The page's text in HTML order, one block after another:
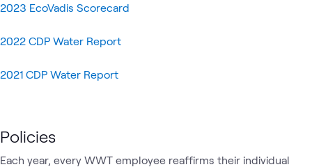
2023 EcoVadis Scorecard
2022 CDP Water Report
2021 CDP Water Report
Policies
Each year, every WWT employee reaffirms their individual